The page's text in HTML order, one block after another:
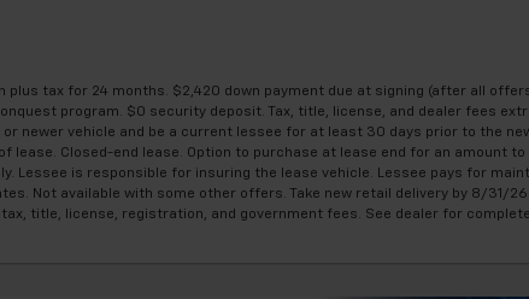
plus tax for 24 months. $2,420 down payment due at signing (after all
program. $0 security deposit. Tax, title, license, and dealer fees
newer vehicle and be a current lessee for at least 30 days prior to the
lease. Closed-end lease. Option to purchase at lease end for an amount
Lessee is responsible for insuring the lease vehicle. Lessee pays for
Not available with some other offers. Take new retail delivery by 8/31/
title, license, registration, and government fees. See dealer for